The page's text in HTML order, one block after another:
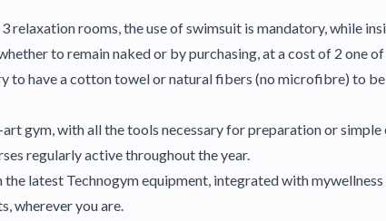
relaxation rooms, the use of swimsuit is mandatory, while
to remain naked or by purchasing, at a cost of 2 one
to have a cotton towel or natural fibers (no microfibre) to
gym, with all the tools necessary for preparation or
regularly active throughout the year.
latest Technogym equipment, integrated with
wherever you are.